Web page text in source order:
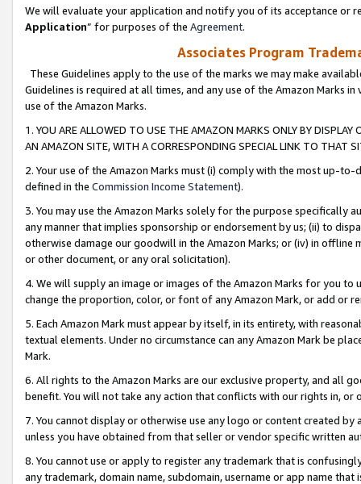
We will evaluate your application and notify you of its acceptance or
Application” for purposes of the Agreement.
Associates Program
These Guidelines apply to the use of the marks we may make
Guidelines is required at all times, and any use of the Amazon Marks
use of the Amazon Marks.
1. YOU ARE ALLOWED TO USE THE AMAZON MARKS ONLY BY
AN AMAZON SITE, WITH A CORRESPONDING SPECIAL LINK TO THAT
2. Your use of the Amazon Marks must (i) comply with the most up-
defined in the Commission Income Statement).
3. You may use the Amazon Marks solely for the purpose specifically
any manner that implies sponsorship or endorsement by us; (ii) to
otherwise damage our goodwill in the Amazon Marks; or (iv) in offline
or other document, or any oral solicitation).
4. We will supply an image or images of the Amazon Marks for you to
change the proportion, color, or font of any Amazon Mark, or add or
5. Each Amazon Mark must appear by itself, in its entirety, with
textual elements. Under no circumstance can any Amazon Mark be
Mark.
6. All rights to the Amazon Marks are our exclusive property, and all
benefit. You will not take any action that conflicts with our rights in, or
7. You cannot display or otherwise use any logo or content created
unless you have obtained from that seller or vendor specific written
8. You cannot use or apply to register any trademark that is
any trademark, domain name, subdomain, username or app name